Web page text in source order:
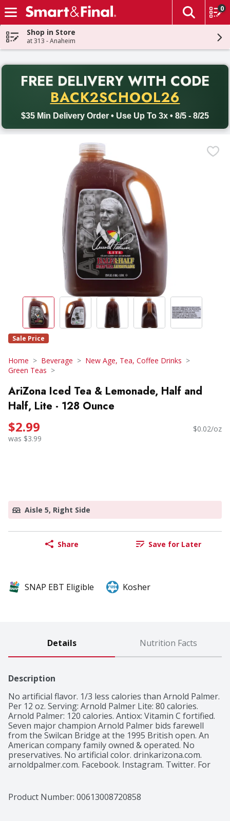
Skip header to page content
The
0
Shop in Store
at 313 - Anaheim
FREE DELIVERY WITH CODE
BACK2SCHOOL26
$35 Min Delivery Order • Use Up To 3x • 8/5 - 8/25
Back to School promotion. Free delivery with promo code
Sale Price
Home Beverage
New Age, Tea, Coffee Drinks
Green Teas
AriZona Iced Tea & Lemonade, Half and
Half, Lite - 128 Ounce
$2.99
was $3.99
$0.02/oz
Aisle 5, Right Side
Share Save for Later
SNAP EBT Eligible Kosher
Details Nutrition Facts
Description
No artificial flavor. 1/3 less calories than Arnold Palmer.
Per 12 oz. Serving: Arnold Palmer Lite: 80 calories.
Arnold Palmer: 120 calories. Antiox: Vitamin C fortified.
Seven major champion Arnold Palmer bids farewell
from the Swilcan Bridge at the 1995 British open. An
American company family owned & operated. No
preservatives. No artificial color. drinkarizona.com.
arnoldpalmer.com. Facebook. Instagram. Twitter. For
Product Number: 00613008720858